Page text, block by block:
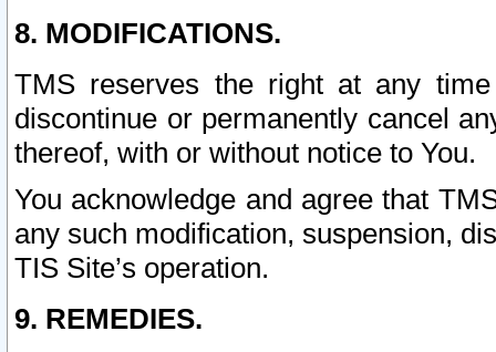
8. MODIFICATIONS.
TMS reserves the right at any
discontinue or permanently cancel
thereof, with or without notice to You.
You acknowledge and agree that
any such modification, suspension,
TIS Site’s operation.
9. REMEDIES.